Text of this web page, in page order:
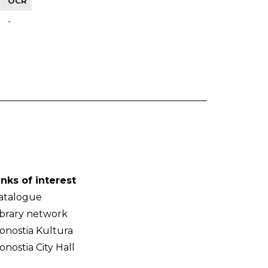
-
of interest
network
Kultura
City Hall